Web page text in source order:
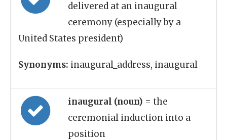
delivered at an inaugural
ceremony (especially by a
United States president)
Synonyms: inaugural_address, inaugural
inaugural (noun) = the
ceremonial induction into a
position